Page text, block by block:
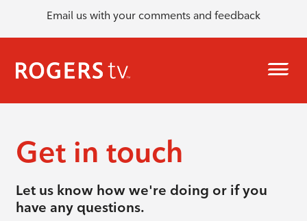
Email us with your comments and feedback
Get in touch
Let us know how we're doing or if you
have any questions.